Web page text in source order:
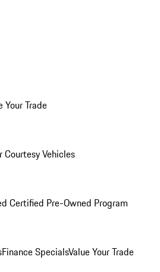
Your Trade
Courtesy Vehicles
Certified Pre-Owned Program
Finance SpecialsValue Your Trade